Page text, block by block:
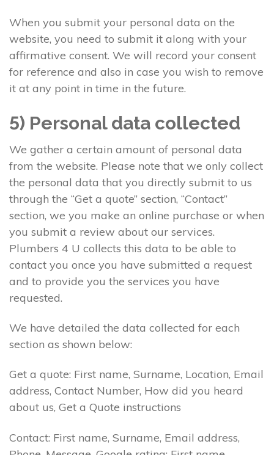
When you submit your personal data on the
website, you need to submit it along with your
affirmative consent. We will record your consent
for reference and also in case you wish to remove
it at any point in time in the future.
5) Personal data collected
We gather a certain amount of personal data
from the website. Please note that we only collect
the personal data that you directly submit to us
through the “Get a quote” section, “Contact”
section, we you make an online purchase or when
you submit a review about our services.
Plumbers 4 U collects this data to be able to
contact you once you have submitted a request
and to provide you the services you have
requested.
We have detailed the data collected for each
section as shown below:
Get a quote: First name, Surname, Location, Email
address, Contact Number, How did you heard
about us, Get a Quote instructions
Contact: First name, Surname, Email address,